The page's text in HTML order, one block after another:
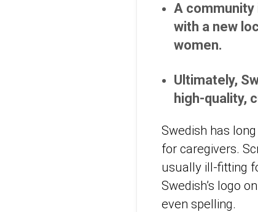
A
with a new
women.
Ultimately,
high-quality,
Swedish has
for caregivers.
usually ill-fitting
Swedish’s logo
even spelling.